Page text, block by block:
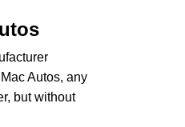
Autos, any
but without